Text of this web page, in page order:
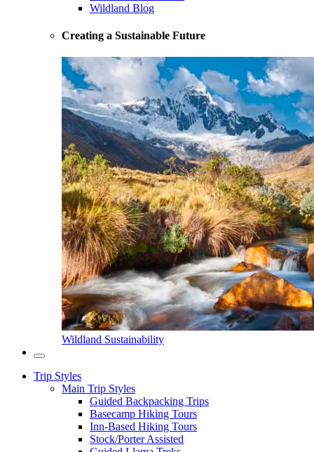
Wildland Blog
Creating a Sustainable Future
Wildland Sustainability
Trip Styles
Main Trip Styles
Guided Backpacking Trips
Basecamp Hiking Tours
Inn-Based Hiking Tours
Stock/Porter Assisted